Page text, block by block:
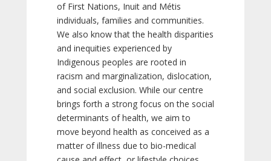
of First Nations, Inuit and Métis
individuals, families and communities.
We also know that the health disparities
and inequities experienced by
Indigenous peoples are rooted in
racism and marginalization, dislocation,
and social exclusion. While our centre
brings forth a strong focus on the social
determinants of health, we aim to
move beyond health as conceived as a
matter of illness due to bio-medical